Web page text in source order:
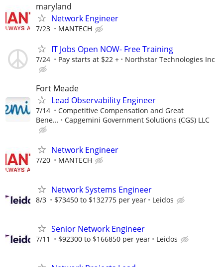
maryland
Network Engineer
7/23 MANTECH
IT Jobs Open NOW- Free Training
7/24 Pay starts at $22 + Northstar Technologies Inc
Fort Meade
Lead Observability Engineer
7/14
Competitive Compensation and Great
Bene...
Capgemini Government Solutions (CGS) LLC
Network Engineer
7/20 MANTECH
Network Systems Engineer
8/3 $73450 to $132775 per year Leidos
Senior Network Engineer
7/11 $92300 to $166850 per year Leidos